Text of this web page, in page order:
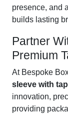
presence, and
builds lasting
Partner
Premium
At Bespoke
sleeve with
innovation,
providing